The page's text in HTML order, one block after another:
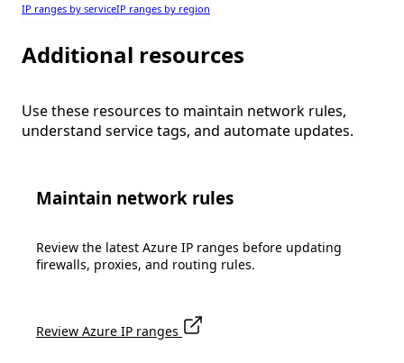
IP ranges by serviceIP ranges by region
Additional resources
Use these resources to maintain network rules,
understand service tags, and automate updates.
Maintain network rules
Review the latest Azure IP ranges before updating
firewalls, proxies, and routing rules.
Review Azure IP ranges